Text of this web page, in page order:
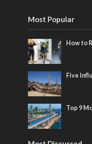
Most Popular
How to
Five
Top 9